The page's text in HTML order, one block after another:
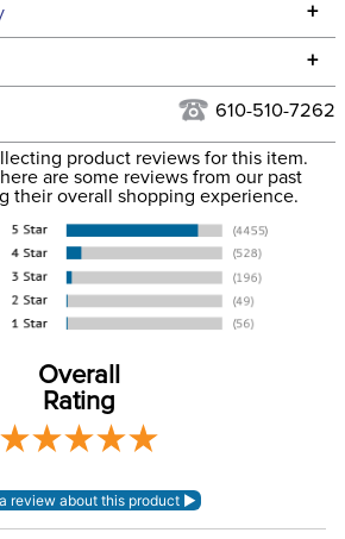
Purple
Horse
+
USA. We do not ship to Alaska or
and FedEx at our discretion. We ship
time. Tracking numbers are emailed
used when you placed the order. For
+
for complete information.
610-510-7262
product reviews for this item.
are some reviews from our past
their overall shopping experience.
Overall
Rating